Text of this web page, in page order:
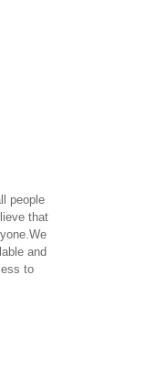
people
that
and
to